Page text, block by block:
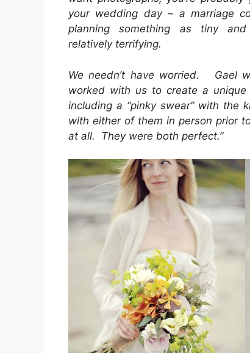
your wedding day – a marriage
planning something as tiny
relatively terrifying.
We needn’t have worried. Gael
worked with us to create a
including a “pinky swear” with the
with either of them in person prior
at all. They were both perfect.”